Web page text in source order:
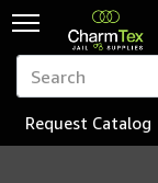
Request Catalog